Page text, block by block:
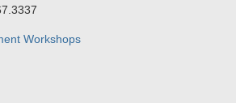
Workshops